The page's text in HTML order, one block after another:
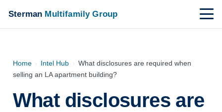
Sterman Multifamily Group
Home › Intel Hub › What disclosures are required when
selling an LA apartment building?
What disclosures are